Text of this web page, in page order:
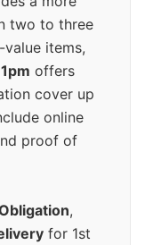
two to three
items,
offers
cover up
online
proof of
,
for 1st